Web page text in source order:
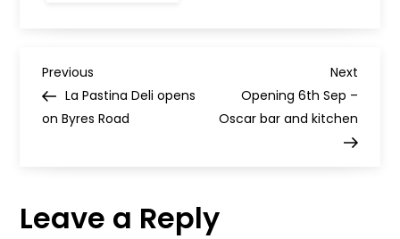
P
o
t
Previous
Post
Previous
La Pastina Deli opens
on Byres Road
Next
Post
Next
Opening 6th Sep –
Oscar bar and kitchen
Leave a Reply